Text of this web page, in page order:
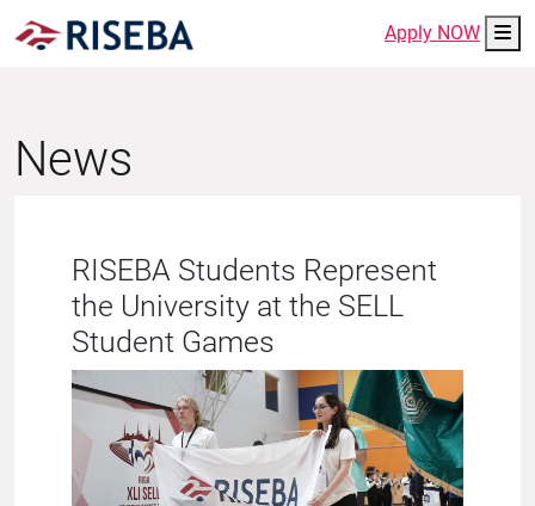
Apply NOW
News
RISEBA Students Represent
the University at the SELL
Student Games